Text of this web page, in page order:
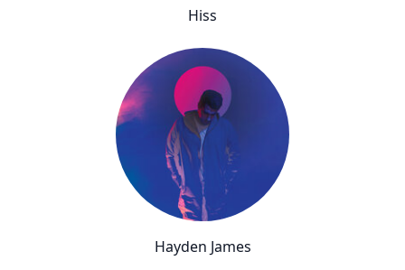
Hiss
Hayden James